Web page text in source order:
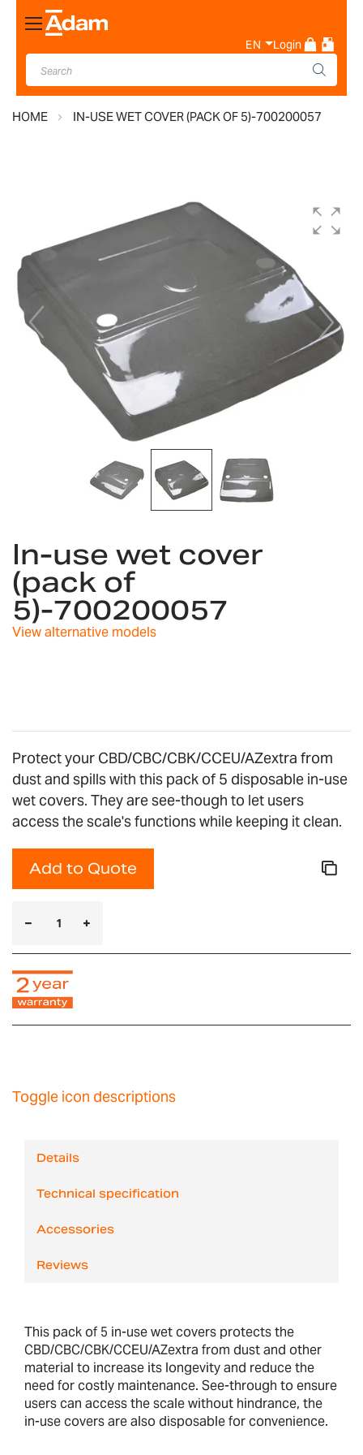
Toggle
Nav
EN Login
HOME IN-USE WET COVER (PACK OF 5)-700200057
end
of
the
images
gallery
the
beginning
of
the
images
In-use wet cover
(pack of
5)-700200057
View alternative models
Protect your CBD/CBC/CBK/CCEU/AZextra from
dust and spills with this pack of 5 disposable in-use
wet covers. They are see-though to let users
access the scale's functions while keeping it clean.
Add to Quote
Toggle icon descriptions
Details
Technical specification
Accessories
Reviews
This pack of 5 in-use wet covers protects the
CBD/CBC/CBK/CCEU/AZextra from dust and other
material to increase its longevity and reduce the
need for costly maintenance. See-through to ensure
users can access the scale without hindrance, the
in-use covers are also disposable for convenience.